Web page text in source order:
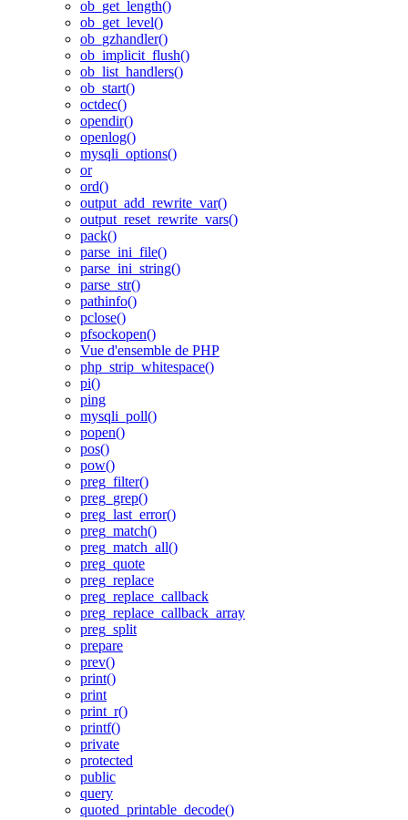
ob_get_length()
ob_get_level()
ob_gzhandler()
ob_implicit_flush()
ob_list_handlers()
ob_start()
octdec()
opendir()
openlog()
mysqli_options()
or
ord()
output_add_rewrite_var()
output_reset_rewrite_vars()
pack()
parse_ini_file()
parse_ini_string()
parse_str()
pathinfo()
pclose()
pfsockopen()
Vue d'ensemble de PHP
php_strip_whitespace()
pi()
ping
mysqli_poll()
popen()
pos()
pow()
preg_filter()
preg_grep()
preg_last_error()
preg_match()
preg_match_all()
preg_quote
preg_replace
preg_replace_callback
preg_replace_callback_array
preg_split
prepare
prev()
print()
print
print_r()
printf()
private
protected
public
query
quoted_printable_decode()